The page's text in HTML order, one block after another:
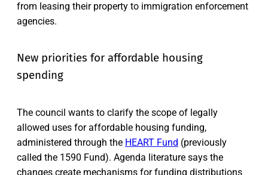
from leasing their property to immigration enforcement
agencies.
New priorities for affordable housing
spending
The council wants to clarify the scope of legally
allowed uses for affordable housing funding,
administered through the HEART Fund (previously
called the 1590 Fund). Agenda literature says the
changes create mechanisms for funding distributions